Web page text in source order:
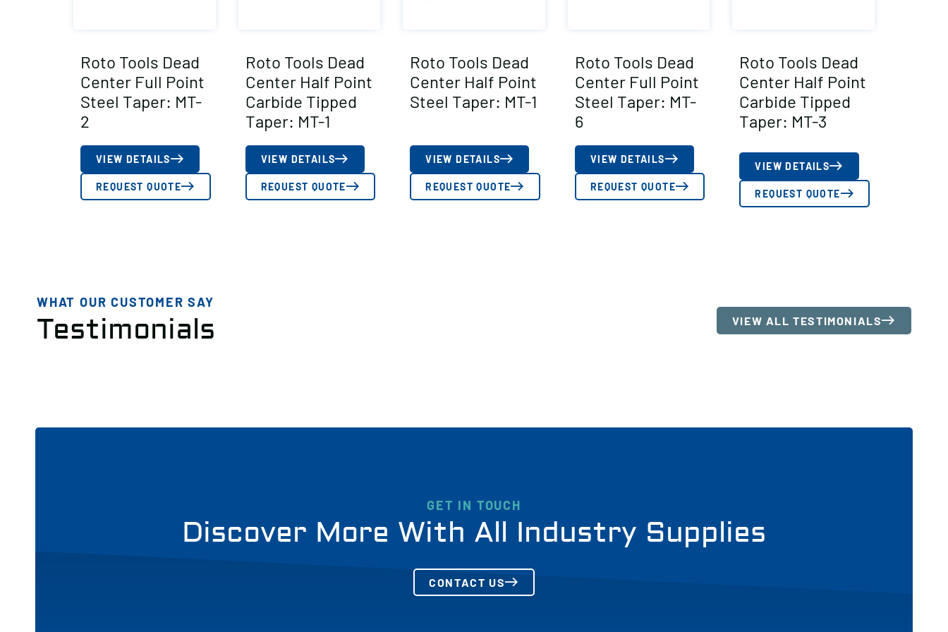
Roto Tools Dead
Center Full Point
Steel Taper: MT-
2
VIEW DETAILS
REQUEST QUOTE
Roto Tools Dead
Center Half Point
Carbide Tipped
Taper: MT-1
VIEW DETAILS
REQUEST QUOTE
Roto Tools Dead
Center Half Point
Steel Taper: MT-1
VIEW DETAILS
REQUEST QUOTE
Roto Tools Dead
Center Full Point
Steel Taper: MT-
6
VIEW DETAILS
REQUEST QUOTE
Roto Tools Dead
Center Half Point
Carbide Tipped
Taper: MT-3
VIEW DETAILS
REQUEST QUOTE
WHAT OUR CUSTOMER SAY
Testimonials VIEW ALL TESTIMONIALS
GET IN TOUCH
Discover More With All Industry Supplies
CONTACT US